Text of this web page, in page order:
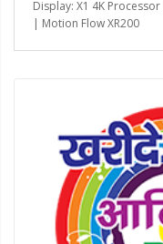
Display: X1 4K
| Motion Flow XR200